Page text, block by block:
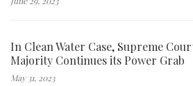
In Clean Water Case, Supreme
Majority Continues its Power Grab
May 31, 2023